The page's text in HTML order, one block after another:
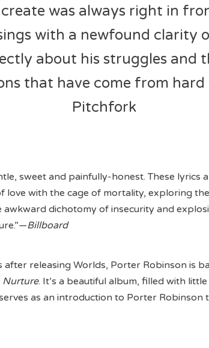
was always right in
with a newfound clarity
about his struggles and
that have come from hard
Pitchfork
sweet and painfully-honest. These lyrics
love with the cage of mortality, exploring
awkward dichotomy of insecurity and
Billboard
after releasing Worlds, Porter Robinson is
Nurture. It’s a beautiful album, filled with
as an introduction to Porter Robinson